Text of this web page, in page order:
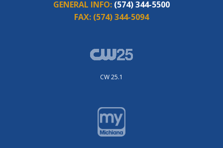
GENERAL INFO: (574) 344-5500
FAX: (574) 344-5094
CW 25.1